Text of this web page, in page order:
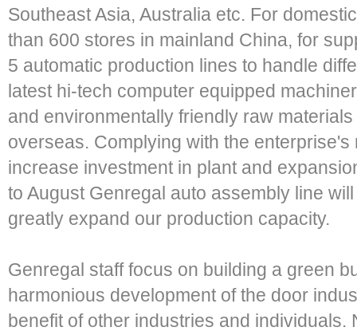
Southeast Asia, Australia etc. For
than 600 stores in mainland China, for
5 automatic production lines to handle
latest hi-tech computer equipped
and environmentally friendly raw
overseas. Complying with the
increase investment in plant and
to August Genregal auto assembly line
greatly expand our production capacity.
Genregal staff focus on building a green
harmonious development of the door
benefit of other industries and individuals.